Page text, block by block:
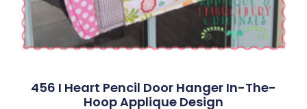
456 I Heart Pencil Door Hanger In-The-
Hoop Applique Design